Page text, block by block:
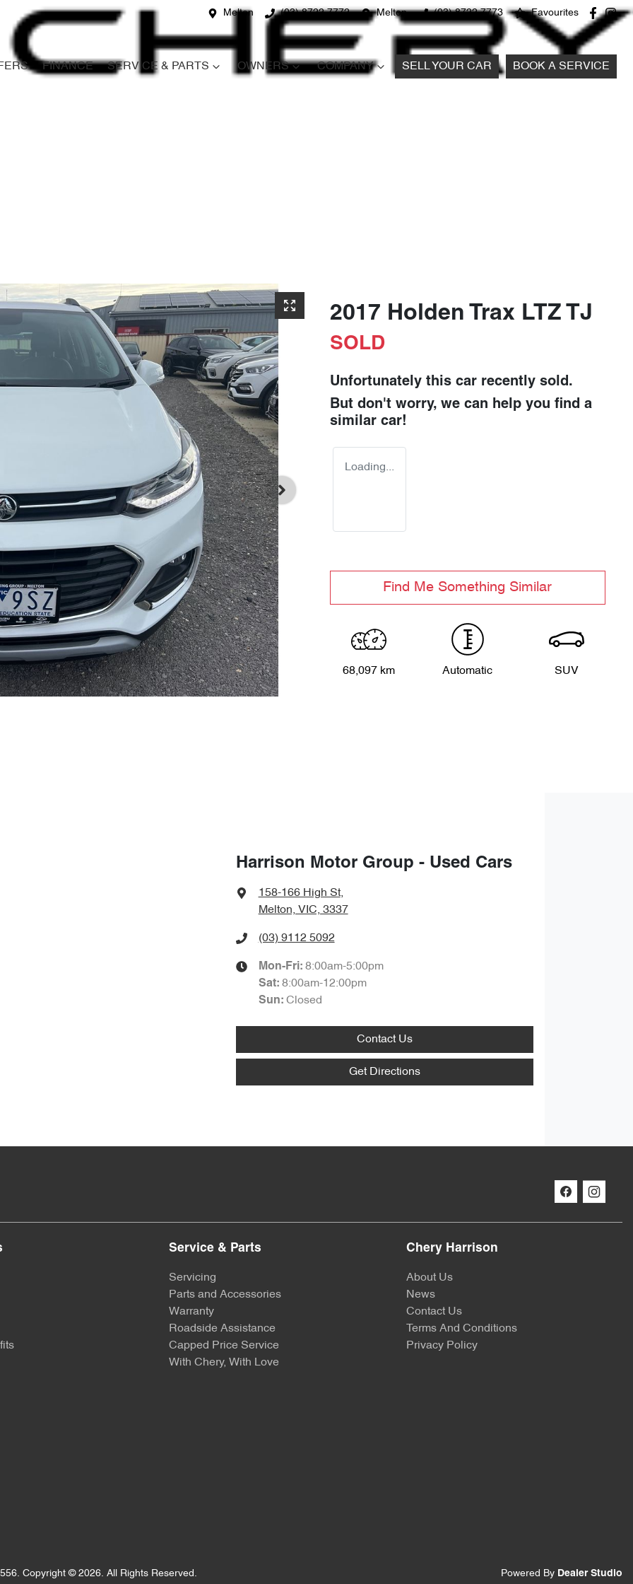
Melton (03) 8722 7772 Melton (03) 8722 7773 Favourites
FINANCE SERVICE & PARTS OWNERS COMPANY SELL YOUR CAR BOOK A SERVICE
2017 Holden Trax LTZ TJ
SOLD
Unfortunately this car recently sold.
But don't worry, we can help you find a
similar car!
Loading...
Find Me Something Similar
68,097 km Automatic SUV
Harrison Motor Group - Used Cars
158-166 High St,
Melton, VIC, 3337
(03) 9112 5092
Mon-Fri: 8:00am-5:00pm
Sat: 8:00am-12:00pm
Sun: Closed
Contact Us
Get Directions
Service & Parts
Servicing
Parts and Accessories
Warranty
Roadside Assistance
Capped Price Service
With Chery, With Love
Chery Harrison
About Us
News
Contact Us
Terms And Conditions
Privacy Policy
. Copyright © 2026. All Rights Reserved. Powered By Dealer Studio